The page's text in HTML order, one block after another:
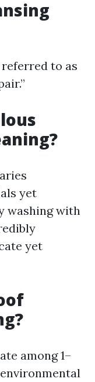
to as
yet
washing with
yet
among 1–